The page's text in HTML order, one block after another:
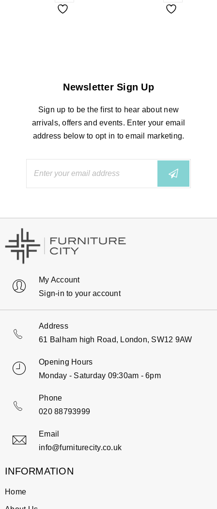
Newsletter Sign Up
Sign up to be the first to hear about new
arrivals, offers and events. Enter your email
address below to opt in to email marketing.
My Account
Sign-in to your account
Address
61 Balham high Road, London, SW12 9AW
Opening Hours
Monday - Saturday 09:30am - 6pm
Phone
020 88793999
Email
info@furniturecity.co.uk
INFORMATION
Home